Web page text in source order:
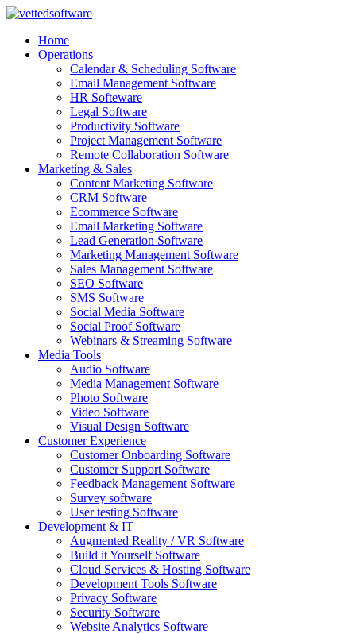
Skip
contentHome
Operations
Calendar & Scheduling Software
Email Management Software
HR Softeware
Legal Software
Productivity Software
Project Management Software
Remote Collaboration Software
Marketing & Sales
Content Marketing Software
CRM Software
Ecommerce Software
Email Marketing Software
Lead Generation Software
Marketing Management Software
Sales Management Software
SEO Software
SMS Software
Social Media Software
Social Proof Software
Webinars & Streaming Software
Media Tools
Audio Software
Media Management Software
Photo Software
Video Software
Visual Design Software
Customer Experience
Customer Onboarding Software
Customer Support Software
Feedback Management Software
Survey software
User testing Software
Development & IT
Augmented Reality / VR Software
Build it Yourself Software
Cloud Services & Hosting Software
Development Tools Software
Privacy Software
Security Software
Website Analytics Software